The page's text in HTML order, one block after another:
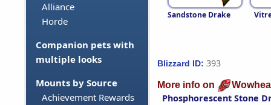
Alliance
Horde
Companion pets with
multiple looks
Mounts by Source
Achievement Rewards
Sandstone Drake
Blizzard ID: 393
More info on
Phosphorescent Stone